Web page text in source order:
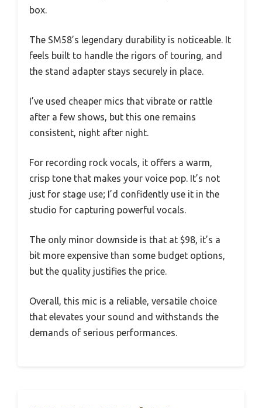
box.
The SM58’s legendary durability is noticeable. It
feels built to handle the rigors of touring, and
the stand adapter stays securely in place.
I’ve used cheaper mics that vibrate or rattle
after a few shows, but this one remains
consistent, night after night.
For recording rock vocals, it offers a warm,
crisp tone that makes your voice pop. It’s not
just for stage use; I’d confidently use it in the
studio for capturing powerful vocals.
The only minor downside is that at $98, it’s a
bit more expensive than some budget options,
but the quality justifies the price.
Overall, this mic is a reliable, versatile choice
that elevates your sound and withstands the
demands of serious performances.